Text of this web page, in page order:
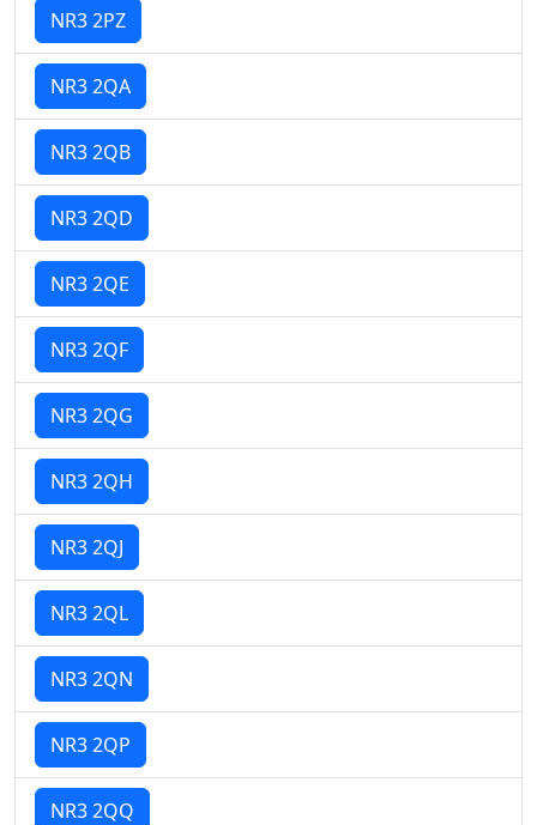
NR3 2PZ
NR3 2QA
NR3 2QB
NR3 2QD
NR3 2QE
NR3 2QF
NR3 2QG
NR3 2QH
NR3 2QJ
NR3 2QL
NR3 2QN
NR3 2QP
NR3 2QQ